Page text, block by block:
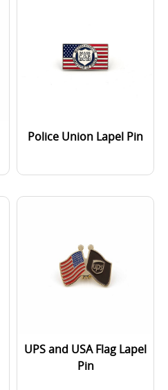
Police Union Lapel Pin
UPS and USA Flag Lapel
Pin